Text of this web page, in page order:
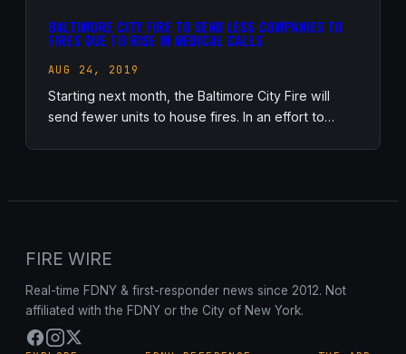
BALTIMORE CITY FIRE TO SEND LESS COMPANIES TO
FIRES DUE TO RISE IN MEDICAL CALLS
AUG 24, 2019
Starting next month, the Baltimore City Fire will
send fewer units to house fires. In an effort to…
FIRE WIRE
Real-time FDNY & first-responder news since 2012. Not
affiliated with the FDNY or the City of New York.